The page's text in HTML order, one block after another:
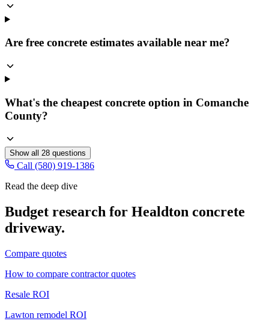
Are free concrete estimates available near me?
What's the cheapest concrete option in Comanche
County?
Show all 28 questions
Call (580) 919-1386
Read the deep dive
Budget research for Healdton concrete
driveway.
Compare quotes
How to compare contractor quotes
Resale ROI
Lawton remodel ROI